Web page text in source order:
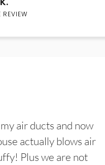
REVIEW
air ducts and now
actually blows air
Plus we are not